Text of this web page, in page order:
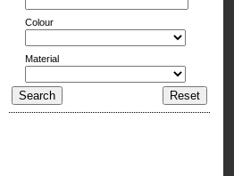
Colour
Material